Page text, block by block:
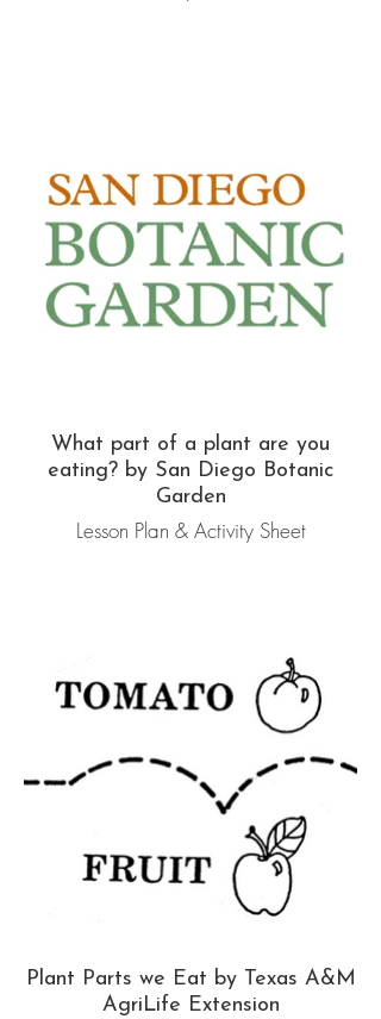
What part of a plant are you
eating? by San Diego Botanic
Garden
Lesson Plan & Activity Sheet
Plant Parts we Eat by Texas A&M
AgriLife Extension